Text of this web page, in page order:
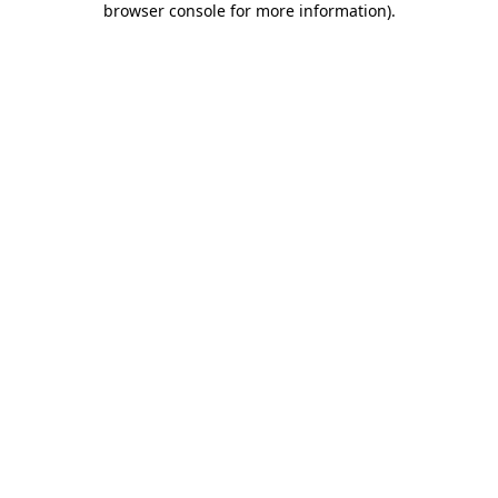
browser console for more information).